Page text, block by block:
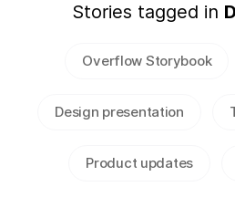
Stories tagged in
Overflow Storybook
Design presentation
Product updates